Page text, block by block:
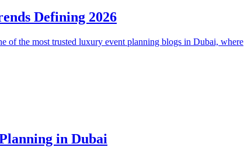
Defining 2026
of the most trusted luxury event planning blogs in Dubai, where
in Dubai